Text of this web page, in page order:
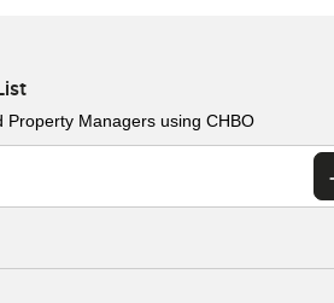
Managers using CHBO